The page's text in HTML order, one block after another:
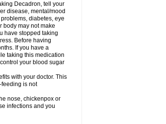
Decadron, tell your
disease, mental/mood
diabetes, eye
body may not make
have stopped taking
Before having
If you have a
taking this medication
your blood sugar
with your doctor. This
is not
nose, chickenpox or
infections and you